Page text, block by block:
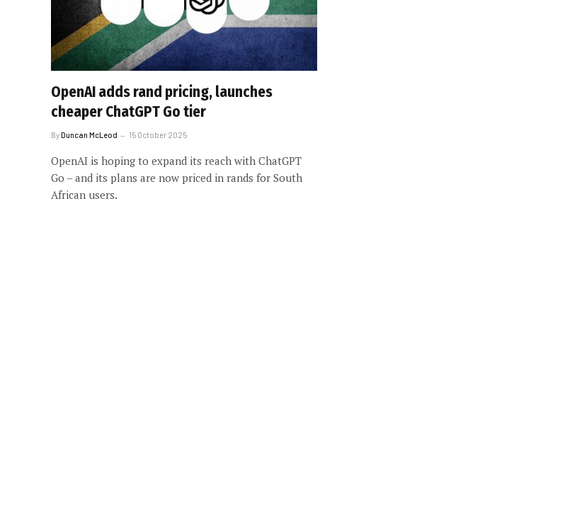
OpenAI adds rand pricing, launches
cheaper ChatGPT Go tier
ByDuncan McLeod 15 October 2025
OpenAI is hoping to expand its reach with ChatGPT
Go – and its plans are now priced in rands for South
African users.